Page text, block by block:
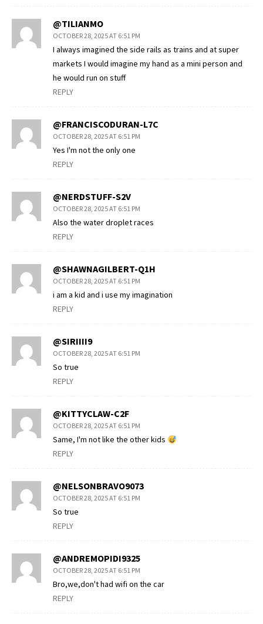
@TILIANMO
OCTOBER 28, 2025 AT 6:51 PM
I always imagined the side rails as trains and at super
markets I would imagine my hand as a mini person and
he would run on stuff
REPLY
@FRANCISCODURAN-L7C
OCTOBER 28, 2025 AT 6:51 PM
Yes I'm not the only one
REPLY
@NERDSTUFF-S2V
OCTOBER 28, 2025 AT 6:51 PM
Also the water droplet races
REPLY
@SHAWNAGILBERT-Q1H
OCTOBER 28, 2025 AT 6:51 PM
i am a kid and i use my imagination
REPLY
@SIRIIII9
OCTOBER 28, 2025 AT 6:51 PM
So true
REPLY
@KITTYCLAW-C2F
OCTOBER 28, 2025 AT 6:51 PM
Same, I'm not like the other kids
REPLY
@NELSONBRAVO9073
OCTOBER 28, 2025 AT 6:51 PM
So true
REPLY
@ANDREMOPIDI9325
OCTOBER 28, 2025 AT 6:51 PM
Bro,we,don't had wifi on the car
REPLY